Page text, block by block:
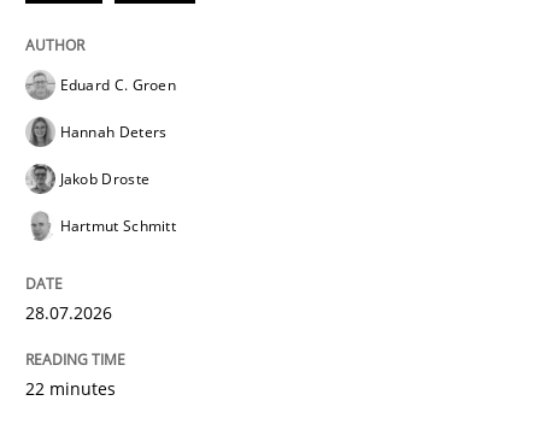
READ ARTICLE
Revisiting models of creativity for AI
Eduard C. Groen
Hannah Deters
Jakob Droste
Hartmut Schmitt
28.07.2026
22 minutes